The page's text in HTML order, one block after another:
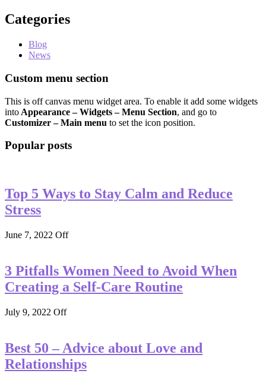
Categories
Blog
News
Custom menu section
This is off canvas menu widget area. To enable it add some widgets
into Appearance – Widgets – Menu Section, and go to
Customizer – Main menu to set the icon position.
Popular posts
Top 5 Ways to Stay Calm and Reduce
Stress
June 7, 2022 Off
3 Pitfalls Women Need to Avoid When
Creating a Self-Care Routine
July 9, 2022 Off
Best 50 – Advice about Love and
Relationships